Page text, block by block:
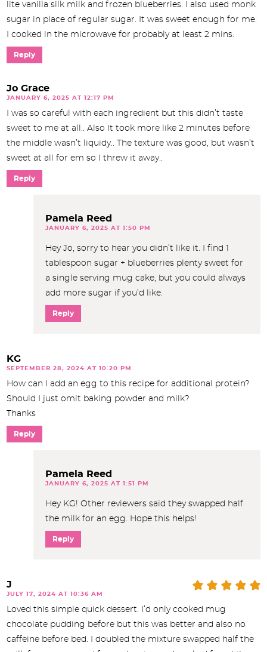
lite vanilla silk milk and frozen blueberries. I also used monk
sugar in place of regular sugar. It was sweet enough for me.
I cooked in the microwave for probably at least 2 mins.
Reply
Jo Grace
JANUARY 6, 2025 AT 12:17 PM
I was so careful with each ingredient but this didn’t taste
sweet to me at all.. Also It took more like 2 minutes before
the middle wasn’t liquidy.. The texture was good, but wasn’t
sweet at all for em so I threw it away..
Reply
Pamela Reed
JANUARY 6, 2025 AT 1:50 PM
Hey Jo, sorry to hear you didn’t like it. I find 1
tablespoon sugar + blueberries plenty sweet for
a single serving mug cake, but you could always
add more sugar if you’d like.
Reply
KG
SEPTEMBER 28, 2024 AT 10:20 PM
How can I add an egg to this recipe for additional protein?
Should I just omit baking powder and milk?
Thanks
Reply
Pamela Reed
JANUARY 6, 2025 AT 1:51 PM
Hey KG! Other reviewers said they swapped half
the milk for an egg. Hope this helps!
Reply
J
JULY 17, 2024 AT 10:36 AM
Loved this simple quick dessert. I’d only cooked mug
chocolate pudding before but this was better and also no
caffeine before bed. I doubled the mixture swapped half the